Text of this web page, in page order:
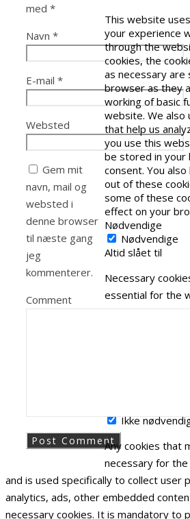
med *
Navn *
E-mail *
Websted
Gem mit
navn, mail og
websted i
denne browser
til næste gang
jeg
kommenterer.
Comment
This website
your experience
through the
cookies, the
as necessary
browser as they
working of basic
website. We also
that help us
you use this
be stored in your
consent. You
out of these
some of these
effect on your
Nødvendige
Nødvendige
Altid slået til
Necessary
essential for the
properly. This
cookies that
and security
These cookies
Ikke
Any cookies that
necessary for
and is used specifically to collect user
analytics, ads, other embedded
necessary cookies. It is mandatory to